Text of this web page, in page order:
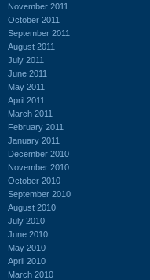
November 2011
October 2011
September 2011
August 2011
July 2011
June 2011
May 2011
April 2011
March 2011
February 2011
January 2011
December 2010
November 2010
October 2010
September 2010
August 2010
July 2010
June 2010
May 2010
April 2010
March 2010